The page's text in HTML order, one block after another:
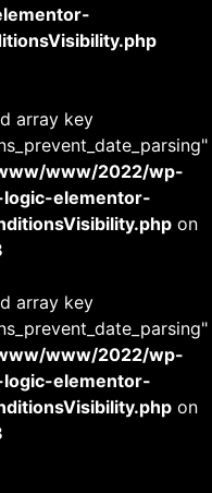
array key
www/2022/wp-
elementor-
on
array key
www/2022/wp-
elementor-
on